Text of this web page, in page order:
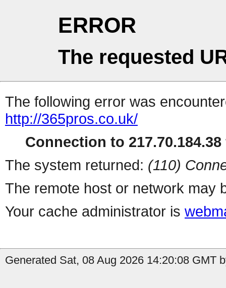
ERROR
The requested
The following error was
http://365pros.co.uk/
Connection to
The system returned: (110)
The remote host or network may
Your cache administrator is
Generated Sat, 08 Aug 2026 14:20:08 GMT